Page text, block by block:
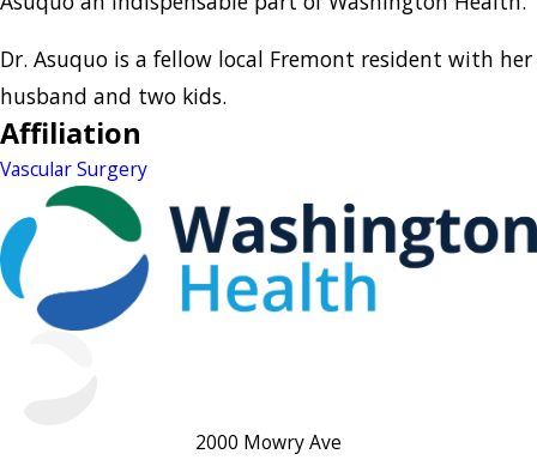
Dr. Asuquo is a fellow local Fremont resident with her
husband and two kids.
Affiliation
Vascular Surgery
2000 Mowry Ave